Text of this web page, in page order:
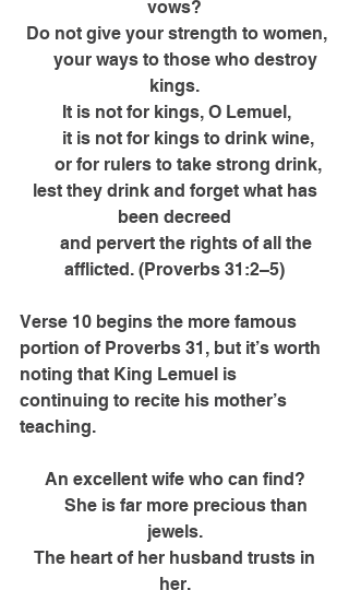
vows?
Do not give your strength to women,
kings.
It is not for kings, O Lemuel,
      it is not for kings to drink wine,
      or for rulers to take strong drink,
been decreed
afflicted. (Proverbs 31:2–5)
Verse 10 begins the more famous
portion of Proverbs 31, but it’s worth
noting that King Lemuel is
continuing to recite his mother’s
teaching.
An excellent wife who can find?
jewels.
her,